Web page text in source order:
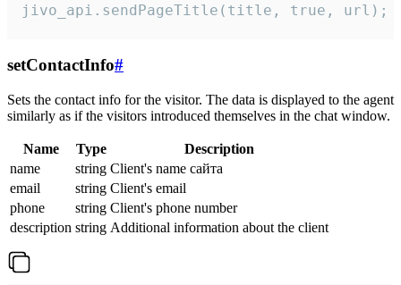
jivo_api.sendPageTitle(title, true, url);
setContactInfo#
Sets the contact info for the visitor. The data is displayed to the agent
similarly as if the visitors introduced themselves in the chat window.
Name Type
Description
name
string Client's name сайта
email
string Client's email
phone
string Client's phone number
description string Additional information about the client